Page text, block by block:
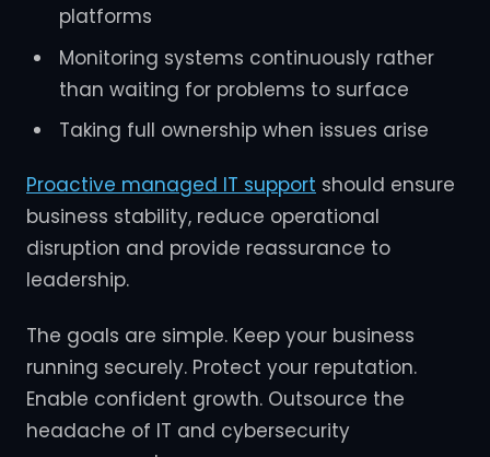
platforms
Monitoring systems continuously rather
than waiting for problems to surface
Taking full ownership when issues arise
Proactive managed IT support should ensure
business stability, reduce operational
disruption and provide reassurance to
leadership.
The goals are simple. Keep your business
running securely. Protect your reputation.
Enable confident growth. Outsource the
headache of IT and cybersecurity